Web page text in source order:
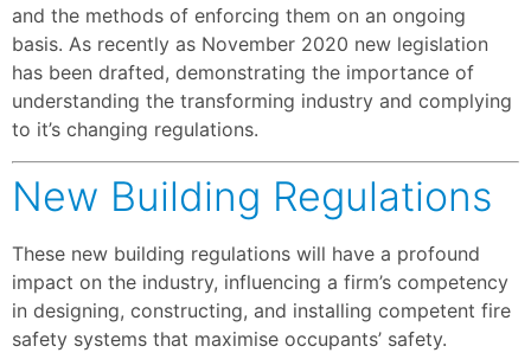
and the methods of enforcing them on an ongoing
basis. As recently as November 2020 new legislation
has been drafted, demonstrating the importance of
understanding the transforming industry and complying
to it’s changing regulations.
New Building Regulations
These new building regulations will have a profound
impact on the industry, influencing a firm’s competency
in designing, constructing, and installing competent fire
safety systems that maximise occupants’ safety.